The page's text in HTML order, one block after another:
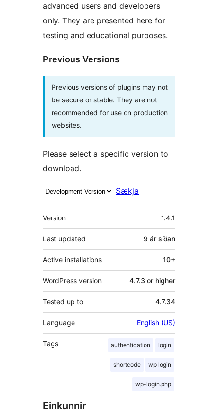
advanced users and developers
only. They are presented here for
testing and educational purposes.
Previous Versions
Previous versions of plugins may not
be secure or stable. They are not
recommended for use on production
websites.
Please select a specific version to
download.
Sækja
Tækni
Version 1.4.1
Last updated 9 ár síðan
Active installations 10+
WordPress version 4.7.3 or higher
Tested up to 4.7.34
Language English (US)
Tags authentication login
shortcode wp login
wp-login.php
Einkunnir